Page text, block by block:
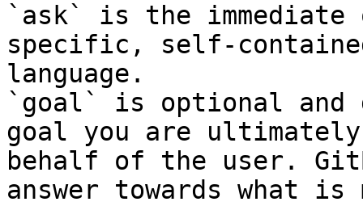
`ask` is the
specific, self-
language.
`goal` is optional and
goal you are
behalf of the user.
answer towards what